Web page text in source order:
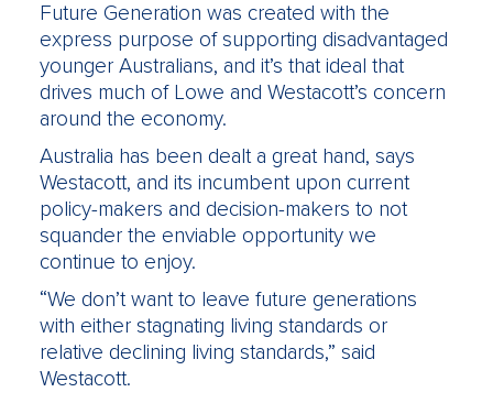
Future Generation was created with the
express purpose of supporting disadvantaged
younger Australians, and it’s that ideal that
drives much of Lowe and Westacott’s concern
around the economy.
Australia has been dealt a great hand, says
Westacott, and its incumbent upon current
policy-makers and decision-makers to not
squander the enviable opportunity we
continue to enjoy.
“We don’t want to leave future generations
with either stagnating living standards or
relative declining living standards,” said
Westacott.